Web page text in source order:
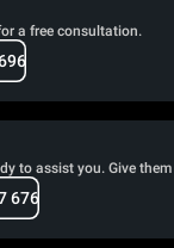
a free consultation.
to assist you. Give
676